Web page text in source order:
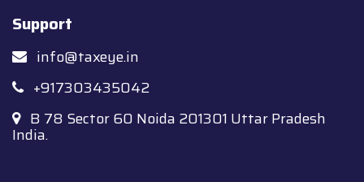
Support
info@taxeye.in
+917303435042
B 78 Sector 60 Noida 201301 Uttar Pradesh
India.